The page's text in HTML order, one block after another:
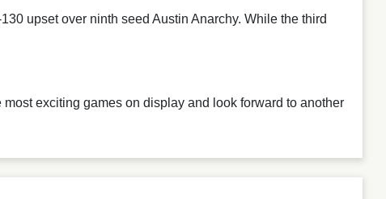
upset over ninth seed Austin Anarchy. While the third
exciting games on display and look forward to another